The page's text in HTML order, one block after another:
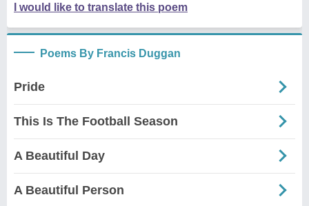
I would like to translate this poem
Poems By Francis Duggan
Pride
This Is The Football Season
A Beautiful Day
A Beautiful Person